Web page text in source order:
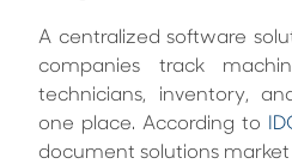
A centralized software
companies track
technicians, inventory,
one place. According to
document solutions